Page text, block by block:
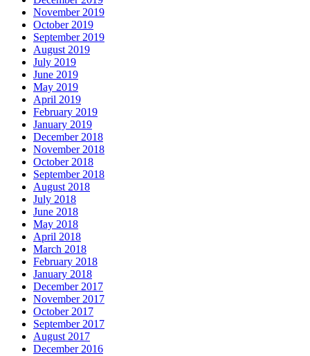
November 2019
October 2019
September 2019
August 2019
July 2019
June 2019
May 2019
April 2019
February 2019
January 2019
December 2018
November 2018
October 2018
September 2018
August 2018
July 2018
June 2018
May 2018
April 2018
March 2018
February 2018
January 2018
December 2017
November 2017
October 2017
September 2017
August 2017
December 2016